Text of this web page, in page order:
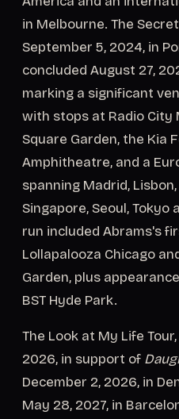
in Melbourne. The
September 5, 2024, in
concluded August 27,
marking a significant
with stops at Radio City
Square Garden, the Kia
Amphitheatre, and a
spanning Madrid,
Singapore, Seoul, Tokyo
run included Abrams's
Lollapalooza Chicago
Garden, plus
BST Hyde Park.
The Look at My Life
2026, in support of
December 2, 2026, in
May 28, 2027, in